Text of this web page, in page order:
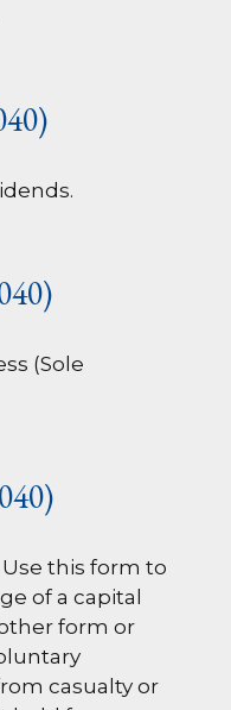
(Sole
Use this form to
of a capital
form or
casualty or